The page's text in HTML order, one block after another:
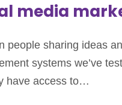
media
people sharing ideas
systems we’ve
have access to…